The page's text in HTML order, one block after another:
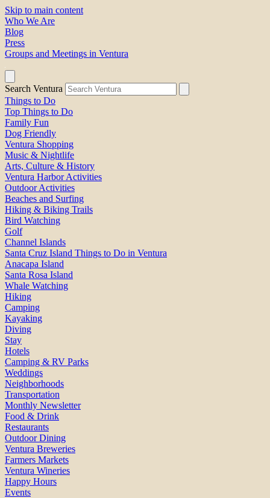
Skip to main content
Who We Are
Blog
Press
Groups and Meetings in Ventura
Search Ventura
Things to Do
Top Things to Do
Family Fun
Dog Friendly
Ventura Shopping
Music & Nightlife
Arts, Culture & History
Ventura Harbor Activities
Outdoor Activities
Beaches and Surfing
Hiking & Biking Trails
Bird Watching
Golf
Channel Islands
Santa Cruz Island Things to Do in Ventura
Anacapa Island
Santa Rosa Island
Whale Watching
Hiking
Camping
Kayaking
Diving
Stay
Hotels
Camping & RV Parks
Weddings
Neighborhoods
Transportation
Monthly Newsletter
Food & Drink
Restaurants
Outdoor Dining
Ventura Breweries
Farmers Markets
Ventura Wineries
Happy Hours
Events